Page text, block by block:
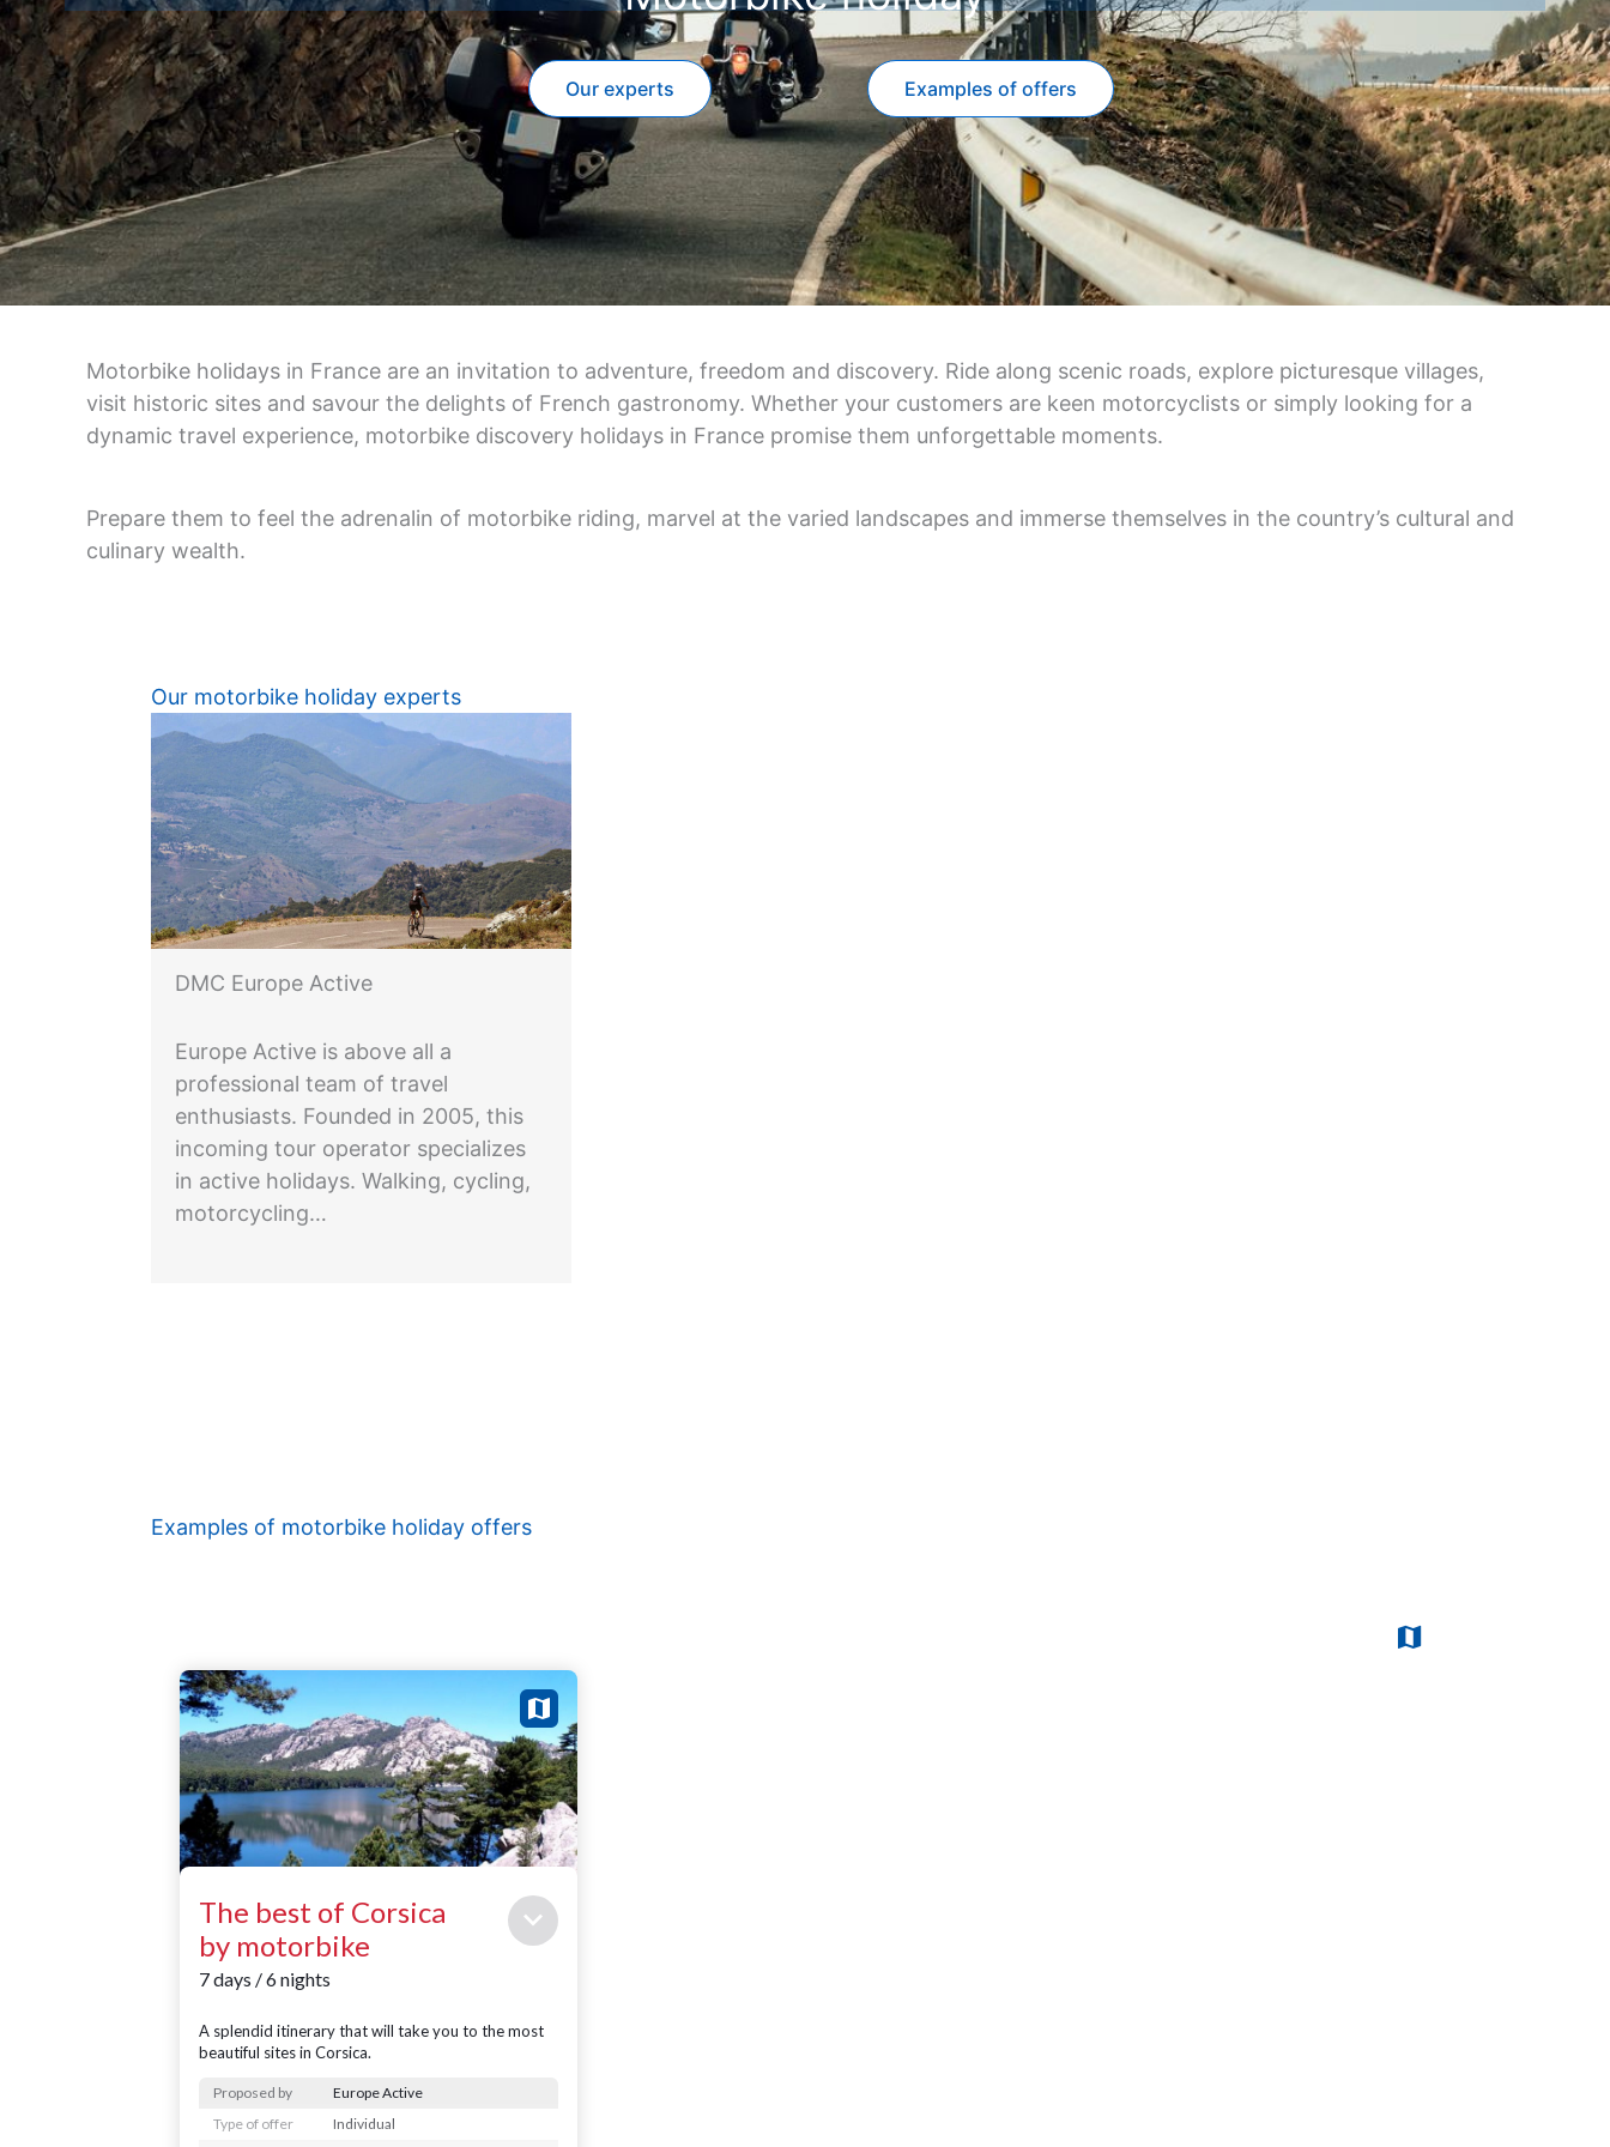
Our experts Examples of offers
Motorbike holidays in France are an invitation to adventure, freedom and discovery. Ride along scenic roads, explore picturesque villages,
visit historic sites and savour the delights of French gastronomy. Whether your customers are keen motorcyclists or simply looking for a
dynamic travel experience, motorbike discovery holidays in France promise them unforgettable moments.
Prepare them to feel the adrenalin of motorbike riding, marvel at the varied landscapes and immerse themselves in the country’s cultural and
culinary wealth.
Our motorbike holiday experts
DMC Europe Active
Europe Active is above all a
professional team of travel
enthusiasts. Founded in 2005, this
incoming tour operator specializes
in active holidays. Walking, cycling,
motorcycling…
Examples of motorbike holiday offers